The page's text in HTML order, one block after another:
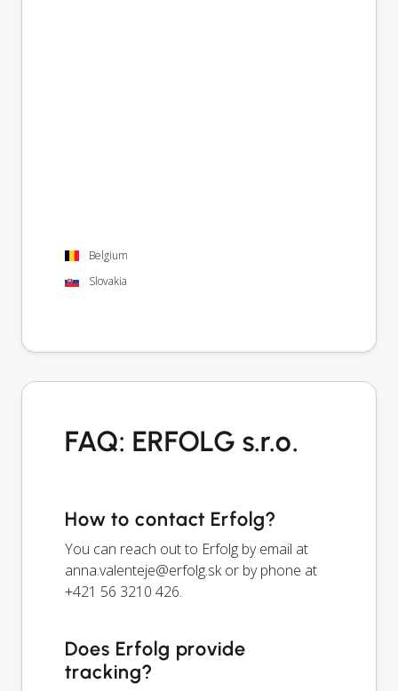
Belgium
Slovakia
FAQ: ERFOLG s.r.o.
How to contact Erfolg?
You can reach out to Erfolg by email at
anna.valenteje@erfolg.skor by phone at
+421 56 3210 426.
Does Erfolg provide
tracking?